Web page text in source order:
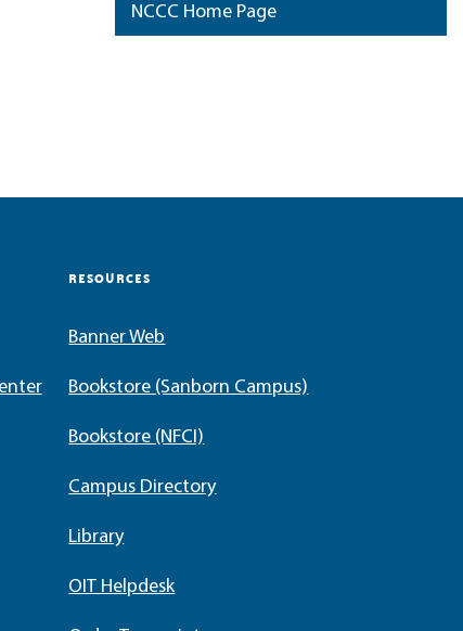
NCCC Home Page
RESOURCES
Banner Web
Bookstore (Sanborn Campus)
Bookstore (NFCI)
Campus Directory
Library
OIT Helpdesk